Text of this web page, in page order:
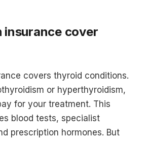
insurance cover
covers thyroid conditions.
or hyperthyroidism,
for your treatment. This
blood tests, specialist
prescription hormones. But